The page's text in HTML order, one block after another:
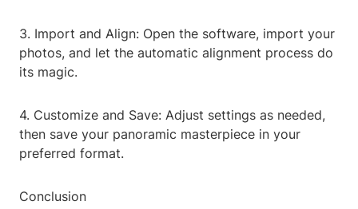
3. Import and Align: Open the software, import your
photos, and let the automatic alignment process do
its magic.
4. Customize and Save: Adjust settings as needed,
then save your panoramic masterpiece in your
preferred format.
Conclusion